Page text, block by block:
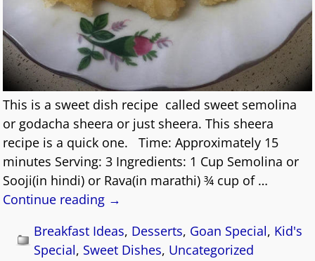
This is a sweet dish recipe called sweet semolina
or godacha sheera or just sheera. This sheera
recipe is a quick one. Time: Approximately 15
minutes Serving: 3 Ingredients: 1 Cup Semolina or
Sooji(in hindi) or Rava(in marathi) ¾ cup of …
Continue reading →
Breakfast Ideas, Desserts, Goan Special, Kid's
Special, Sweet Dishes, Uncategorized